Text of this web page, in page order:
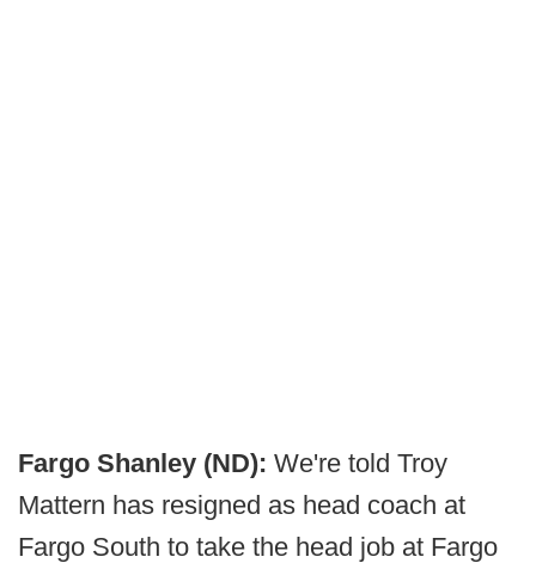
Fargo Shanley (ND): We're told Troy
Mattern has resigned as head coach at
Fargo South to take the head job at Fargo